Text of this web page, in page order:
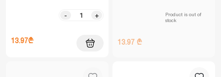
- +
13.97₾
Product is out of
stock
13.97 ₾